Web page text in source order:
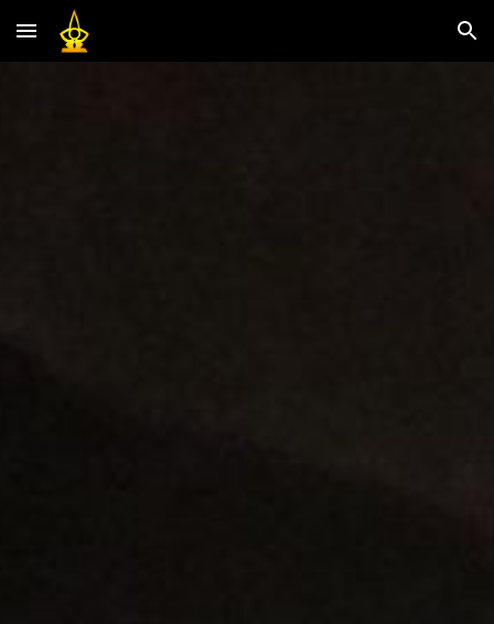
Skip to main content Skip to navigation